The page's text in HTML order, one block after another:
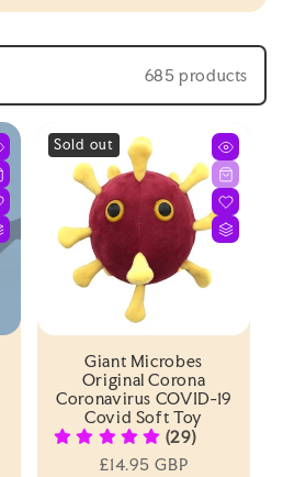
685 products
Sold out
Giant Microbes
Original Corona
Coronavirus COVID-19
Covid Soft Toy
(29)
Regular
£14.95 GBP